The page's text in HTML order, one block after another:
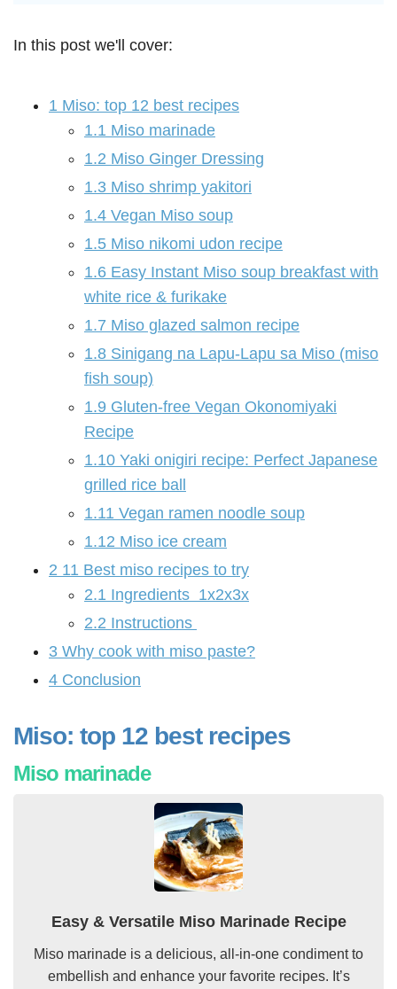
In this post we'll cover:
1 Miso: top 12 best recipes
1.1 Miso marinade
1.2 Miso Ginger Dressing
1.3 Miso shrimp yakitori
1.4 Vegan Miso soup
1.5 Miso nikomi udon recipe
1.6 Easy Instant Miso soup breakfast with
white rice & furikake
1.7 Miso glazed salmon recipe
1.8 Sinigang na Lapu-Lapu sa Miso (miso
fish soup)
1.9 Gluten-free Vegan Okonomiyaki
Recipe
1.10 Yaki onigiri recipe: Perfect Japanese
grilled rice ball
1.11 Vegan ramen noodle soup
1.12 Miso ice cream
2 11 Best miso recipes to try
2.1 Ingredients 1x2x3x
2.2 Instructions
3 Why cook with miso paste?
4 Conclusion
Miso: top 12 best recipes
Miso marinade
Easy & Versatile Miso Marinade Recipe
Miso marinade is a delicious, all-in-one condiment to
embellish and enhance your favorite recipes. It’s